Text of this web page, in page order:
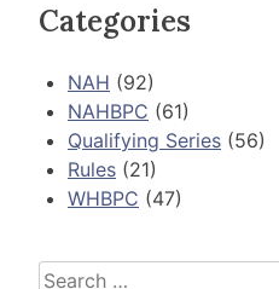
Categories
NAH (92)
NAHBPC (61)
Qualifying Series (56)
Rules (21)
WHBPC (47)
Search